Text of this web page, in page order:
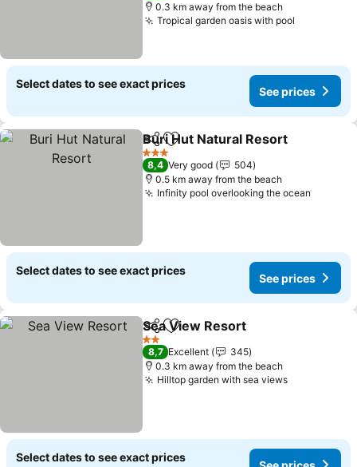
0.3 km away from the beach
Tropical garden oasis with pool
Select dates to see exact prices
See prices
ShareAdd to favorites
Buri Hut Natural Resort
3 Stars
8,4 Very good
504
0.5 km away from the beach
Infinity pool overlooking the ocean
Select dates to see exact prices
See prices
ShareAdd to favorites
Sea View Resort
2 Stars
8,7 Excellent
345
0.3 km away from the beach
Hilltop garden with sea viewsSee prices
Select dates to see exact prices